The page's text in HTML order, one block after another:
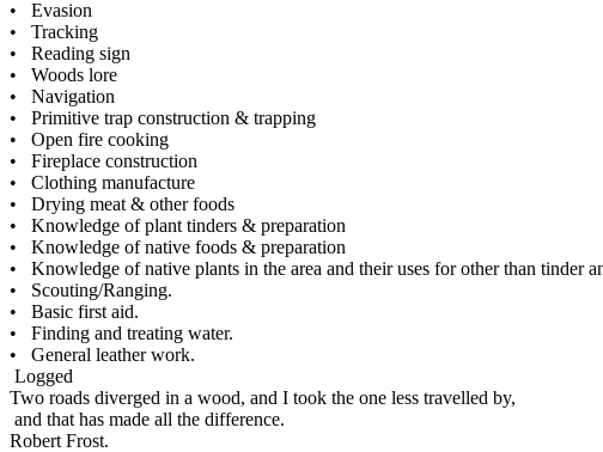
• Evasion
• Tracking
• Reading sign
• Woods lore
• Navigation
• Primitive trap construction & trapping
• Open fire cooking
• Fireplace construction
• Clothing manufacture
• Drying meat & other foods
• Knowledge of plant tinders & preparation
• Knowledge of native foods & preparation
• Knowledge of native plants in the area and their uses for other than tinder
• Scouting/Ranging.
• Basic first aid.
• Finding and treating water.
• General leather work.
Logged
Two roads diverged in a wood, and I took the one less travelled by,
and that has made all the difference.
Robert Frost.